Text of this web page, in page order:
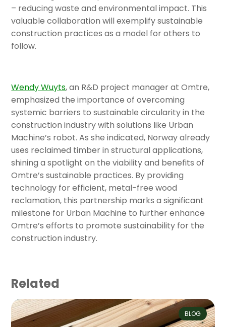
– reducing waste and environmental impact. This
valuable collaboration will exemplify sustainable
construction practices as a model for others to
follow.
Wendy Wuyts, an R&D project manager at Omtre,
emphasized the importance of overcoming
systemic barriers to sustainable circularity in the
construction industry with solutions like Urban
Machine’s robot. As she indicated, Norway already
uses reclaimed timber in structural applications,
shining a spotlight on the viability and benefits of
Omtre’s sustainable practices. By providing
technology for efficient, metal-free wood
reclamation, this partnership marks a significant
milestone for Urban Machine to further enhance
Omtre’s efforts to promote sustainability for the
construction industry.
Related
BLOG